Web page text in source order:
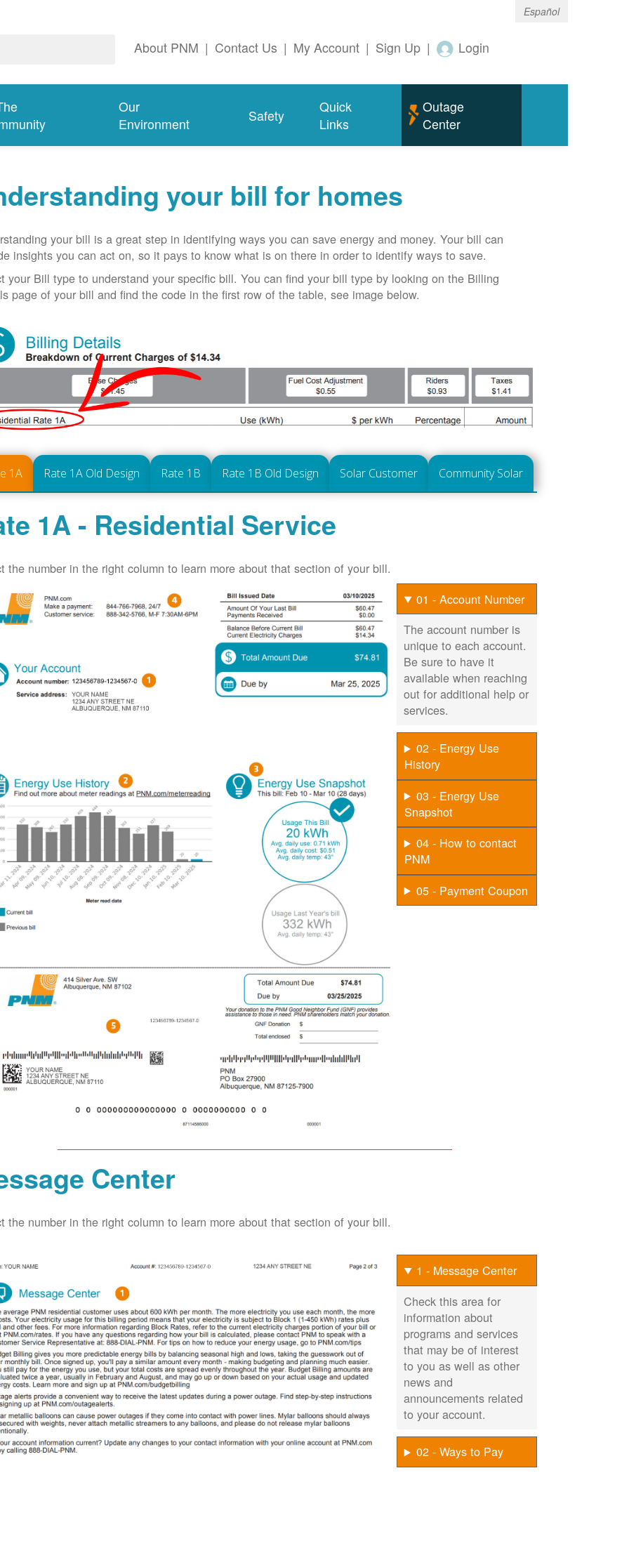
Español
About PNM | Contact Us | My Account | Sign Up | Login
Our
Environment
Safety
Quick
Links
Outage
Center
your bill for homes
your bill is a great step in identifying ways you can save energy and money. Your bill can
insights you can act on, so it pays to know what is on there in order to identify ways to save.
your Bill type to understand your specific bill. You can find your bill type by looking on the Billing
page of your bill and find the code in the first row of the table, see image below.
1A Rate 1A Old Design Rate 1B Rate 1B Old Design Solar Customer Community Solar
1A - Residential Service
the number in the right column to learn more about that section of your bill.
01 - Account Number
The account number is
unique to each account.
Be sure to have it
available when reaching
out for additional help or
services.
02 - Energy Use
History
03 - Energy Use
Snapshot
04 - How to contact
PNM
05 - Payment Coupon
Center
the number in the right column to learn more about that section of your bill.
1 - Message Center
Check this area for
information about
programs and services
that may be of interest
to you as well as other
news and
announcements related
to your account.
02 - Ways to Pay